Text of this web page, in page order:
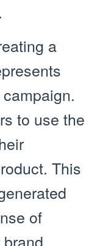
a
to use the
This
of